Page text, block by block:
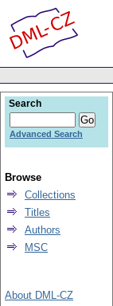
Search
Advanced Search
Browse
Collections
Titles
Authors
MSC
About DML-CZ